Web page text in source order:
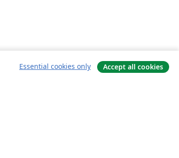
Essential cookies only Accept all cookies